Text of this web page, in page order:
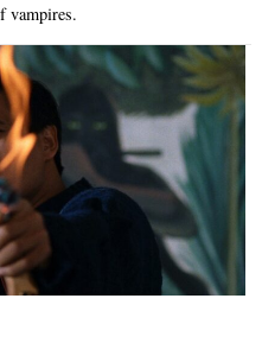
vampires.